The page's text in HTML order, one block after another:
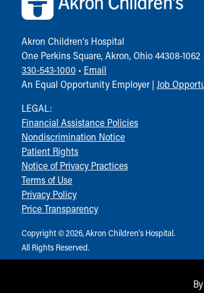
Akron Children‘s Hospital
One Perkins Square, Akron, Ohio 44308-1062
330-543-1000 • Email
An Equal Opportunity Employer | Job
LEGAL:
Financial Assistance Policies
Nondiscrimination Notice
Patient Rights
Notice of Privacy Practices
Terms of Use
Privacy Policy
Price Transparency
Copyright © 2026, Akron Children‘s Hospital.
All Rights Reserved.